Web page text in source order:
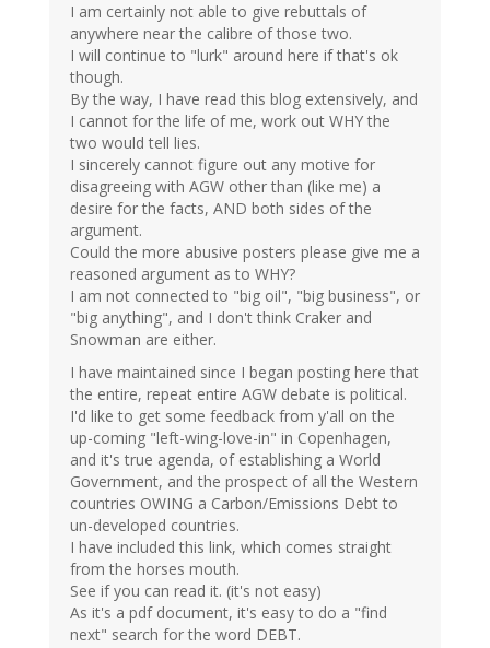
I am certainly not able to give rebuttals of
anywhere near the calibre of those two.
I will continue to "lurk" around here if that's ok
though.
By the way, I have read this blog extensively, and
I cannot for the life of me, work out WHY the
two would tell lies.
I sincerely cannot figure out any motive for
disagreeing with AGW other than (like me) a
desire for the facts, AND both sides of the
argument.
Could the more abusive posters please give me a
reasoned argument as to WHY?
I am not connected to "big oil", "big business", or
"big anything", and I don't think Craker and
Snowman are either.
I have maintained since I began posting here that
the entire, repeat entire AGW debate is political.
I'd like to get some feedback from y'all on the
up-coming "left-wing-love-in" in Copenhagen,
and it's true agenda, of establishing a World
Government, and the prospect of all the Western
countries OWING a Carbon/Emissions Debt to
un-developed countries.
I have included this link, which comes straight
from the horses mouth.
See if you can read it. (it's not easy)
As it's a pdf document, it's easy to do a "find
next" search for the word DEBT.